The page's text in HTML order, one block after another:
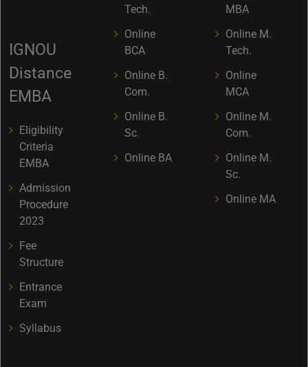
IGNOU
Distance
EMBA
Eligibility
Criteria
EMBA
Admission
Procedure
2023
Fee
Structure
Entrance
Exam
Syllabus
Tech.
Online
BCA
Online B.
Com.
Online B.
Sc.
Online BA
MBA
Online M.
Tech.
Online
MCA
Online M.
Com.
Online M.
Sc.
Online MA